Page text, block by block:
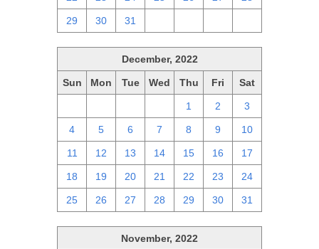
29 30 31
December, 2022
Sun Mon Tue Wed Thu Fri Sat
1 2 3
4 5 6 7 8 9 10
11 12 13 14 15 16 17
18 19 20 21 22 23 24
25 26 27 28 29 30 31
November, 2022